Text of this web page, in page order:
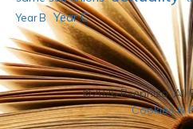
Year B Year C
©2026 Psephizo. All
Cookies &